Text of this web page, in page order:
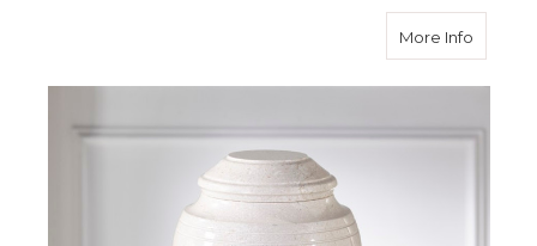
More Infoabout